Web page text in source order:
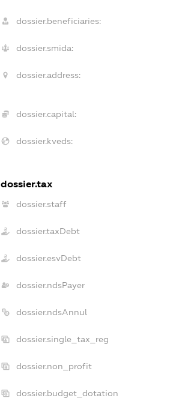
dossier.beneficiaries:
dossier.smida:
dossier.address:
dossier.capital:
dossier.kveds:
dossier.tax
dossier.staff
dossier.taxDebt
dossier.esvDebt
dossier.ndsPayer
dossier.ndsAnnul
dossier.single_tax_reg
dossier.non_profit
dossier.budget_dotation